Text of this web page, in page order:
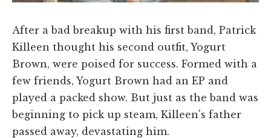
After a bad breakup with his first band, Patrick
Killeen thought his second outfit, Yogurt
Brown, were poised for success. Formed with a
few friends, Yogurt Brown had an EP and
played a packed show. But just as the band was
beginning to pick up steam, Killeen's father
passed away, devastating him.